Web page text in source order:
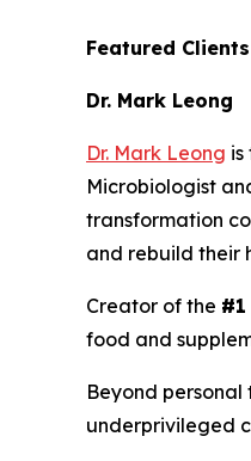
Featured Clients
Dr. Mark Leong
Dr. Mark Leong is
Microbiologist
transformation
and rebuild their
Creator of the
food and
Beyond personal
underprivileged